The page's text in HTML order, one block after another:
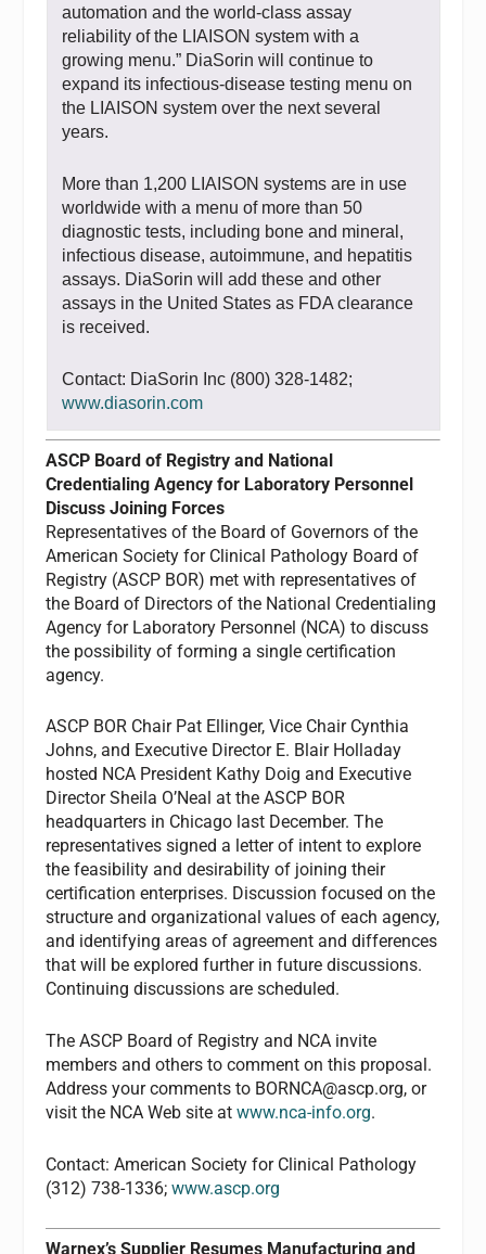
automation and the world-class assay
reliability of the LIAISON system with a
growing menu.” DiaSorin will continue to
expand its infectious-disease testing menu on
the LIAISON system over the next several
years.
More than 1,200 LIAISON systems are in use
worldwide with a menu of more than 50
diagnostic tests, including bone and mineral,
infectious disease, autoimmune, and hepatitis
assays. DiaSorin will add these and other
assays in the United States as FDA clearance
is received.
Contact: DiaSorin Inc (800) 328-1482;
www.diasorin.com
ASCP Board of Registry and National
Credentialing Agency for Laboratory Personnel
Discuss Joining Forces
Representatives of the Board of Governors of the
American Society for Clinical Pathology Board of
Registry (ASCP BOR) met with representatives of
the Board of Directors of the National Credentialing
Agency for Laboratory Personnel (NCA) to discuss
the possibility of forming a single certification
agency.
ASCP BOR Chair Pat Ellinger, Vice Chair Cynthia
Johns, and Executive Director E. Blair Holladay
hosted NCA President Kathy Doig and Executive
Director Sheila O’Neal at the ASCP BOR
headquarters in Chicago last December. The
representatives signed a letter of intent to explore
the feasibility and desirability of joining their
certification enterprises. Discussion focused on the
structure and organizational values of each agency,
and identifying areas of agreement and differences
that will be explored further in future discussions.
Continuing discussions are scheduled.
The ASCP Board of Registry and NCA invite
members and others to comment on this proposal.
Address your comments to BORNCA@ascp.org, or
visit the NCA Web site atwww.nca-info.org.
Contact: American Society for Clinical Pathology
(312) 738-1336;www.ascp.org
Warnex’s Supplier Resumes Manufacturing and